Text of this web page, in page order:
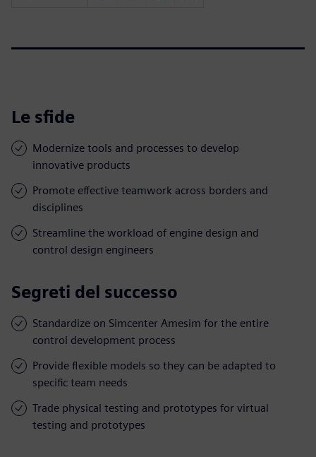
Le sfide
Modernize tools and processes to develop
innovative products
Promote effective teamwork across borders and
disciplines
Streamline the workload of engine design and
control design engineers
Segreti del successo
Standardize on Simcenter Amesim for the entire
control development process
Provide flexible models so they can be adapted to
specific team needs
Trade physical testing and prototypes for virtual
testing and prototypes